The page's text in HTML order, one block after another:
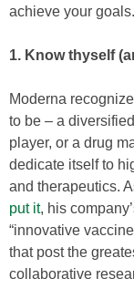
achieve your goals.
1. Know thyself
Moderna
to be – a
player, or a drug
dedicate itself to
and therapeutics.
put it, his
“innovative
that post the
collaborative